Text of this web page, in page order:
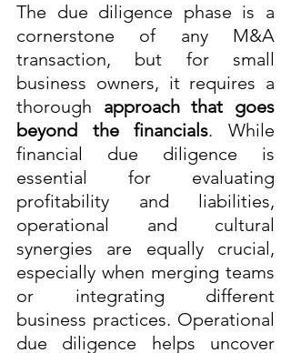
The due diligence phase is a
cornerstone of any M&A
transaction, but for small
business owners, it requires a
thorough approach that goes
beyond the financials. While
financial due diligence is
essential for evaluating
profitability and liabilities,
operational and cultural
synergies are equally crucial,
especially when merging teams
or integrating different
business practices. Operational
due diligence helps uncover